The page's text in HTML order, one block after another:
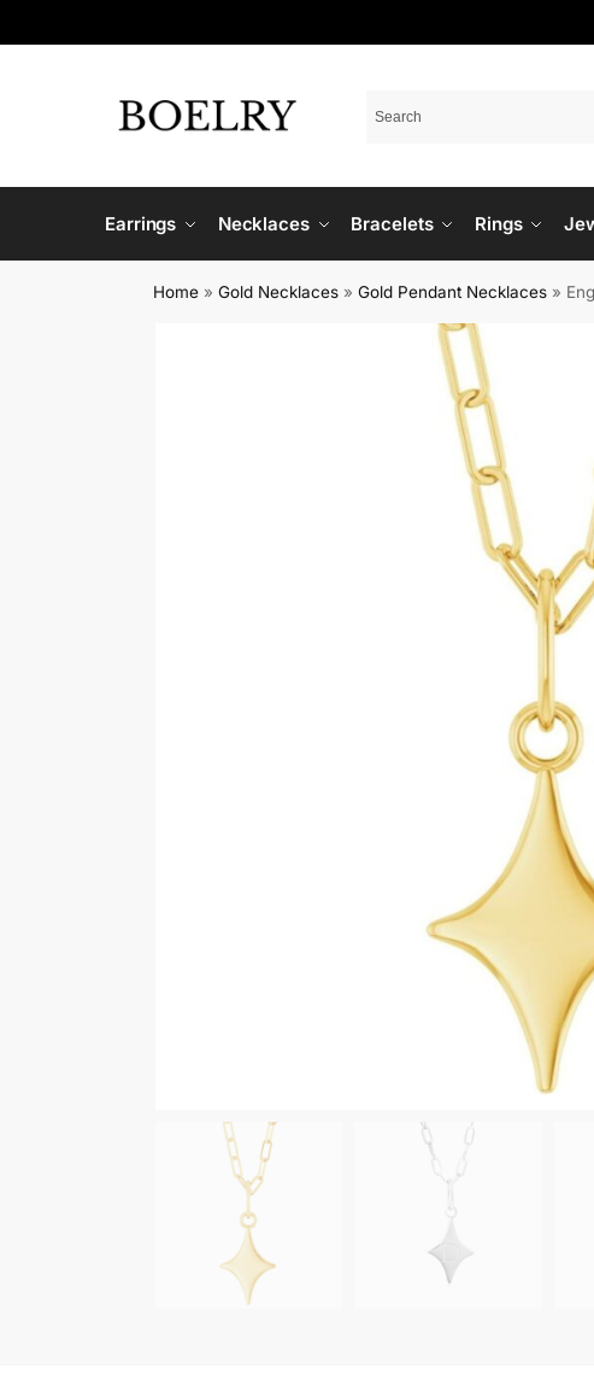
Earrings Necklaces Bracelets Rings
Home »Gold Necklaces »Gold Pendant Necklaces »